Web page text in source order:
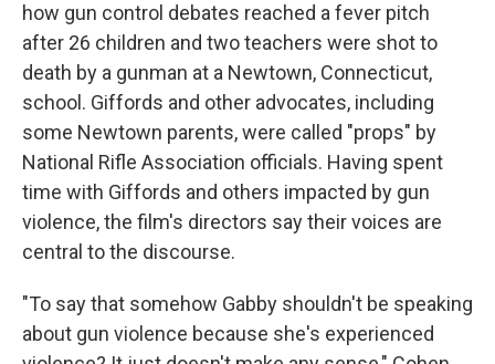
how gun control debates reached a fever pitch
after 26 children and two teachers were shot to
death by a gunman at a Newtown, Connecticut,
school. Giffords and other advocates, including
some Newtown parents, were called "props" by
National Rifle Association officials. Having spent
time with Giffords and others impacted by gun
violence, the film's directors say their voices are
central to the discourse.
"To say that somehow Gabby shouldn't be speaking
about gun violence because she's experienced